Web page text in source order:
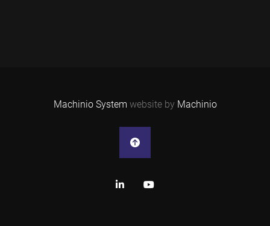
Machinio System website by Machinio
linkedinyoutube